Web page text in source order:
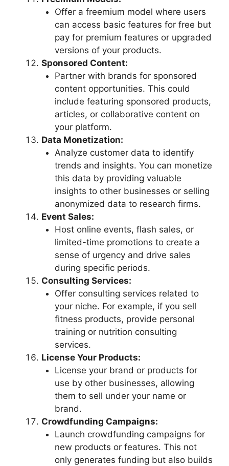
Offer a freemium model where users
can access basic features for free but
pay for premium features or upgraded
versions of your products.
Sponsored Content:
Partner with brands for sponsored
content opportunities. This could
include featuring sponsored products,
articles, or collaborative content on
your platform.
Data Monetization:
Analyze customer data to identify
trends and insights. You can monetize
this data by providing valuable
insights to other businesses or selling
anonymized data to research firms.
Event Sales:
Host online events, flash sales, or
limited-time promotions to create a
sense of urgency and drive sales
during specific periods.
Consulting Services:
Offer consulting services related to
your niche. For example, if you sell
fitness products, provide personal
training or nutrition consulting
services.
License Your Products:
License your brand or products for
use by other businesses, allowing
them to sell under your name or
brand.
Crowdfunding Campaigns:
Launch crowdfunding campaigns for
new products or features. This not
only generates funding but also builds